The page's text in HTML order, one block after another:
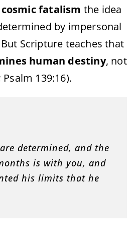
cosmic fatalism the idea
by impersonal
Scripture teaches that
human destiny, not
139:16).
determined, and the
is with you, and
his limits that he